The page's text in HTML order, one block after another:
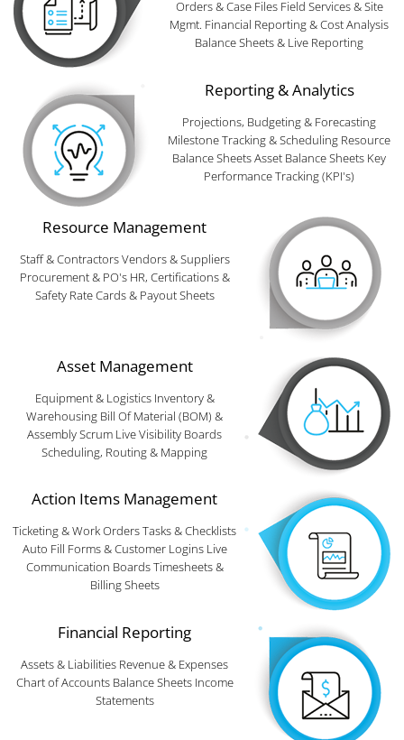
Orders & Case Files Field Services & Site
Mgmt. Financial Reporting & Cost Analysis
Balance Sheets & Live Reporting
Reporting & Analytics
Projections, Budgeting & Forecasting
Milestone Tracking & Scheduling Resource
Balance Sheets Asset Balance Sheets Key
Performance Tracking (KPI's)
Resource Management
Staff & Contractors Vendors & Suppliers
Procurement & PO's HR, Certifications &
Safety Rate Cards & Payout Sheets
Asset Management
Equipment & Logistics Inventory &
Warehousing Bill Of Material (BOM) &
Assembly Scrum Live Visibility Boards
Scheduling, Routing & Mapping
Action Items Management
Ticketing & Work Orders Tasks & Checklists
Auto Fill Forms & Customer Logins Live
Communication Boards Timesheets &
Billing Sheets
Financial Reporting
Assets & Liabilities Revenue & Expenses
Chart of Accounts Balance Sheets Income
Statements